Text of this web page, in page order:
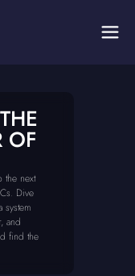
OF
the next
Dive
system
and
find the